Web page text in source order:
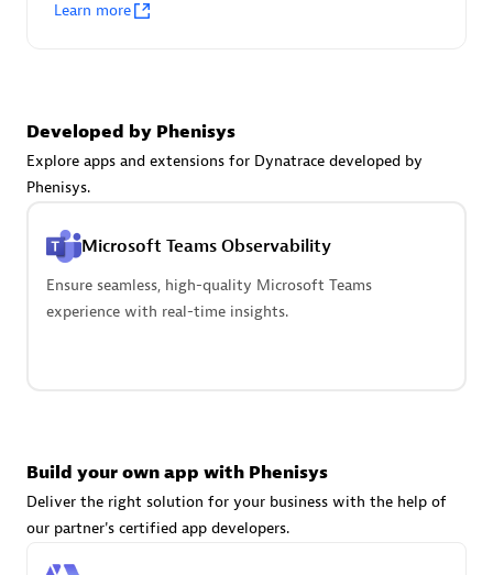
Authorized Sales Partner
specialization
Learn more
Developed by Phenisys
Explore apps and extensions for Dynatrace developed by
Phenisys.
Microsoft Teams Observability
Ensure seamless, high-quality Microsoft Teams
experience with real-time insights.
Build your own app with Phenisys
Deliver the right solution for your business with the help of
our partner's certified app developers.